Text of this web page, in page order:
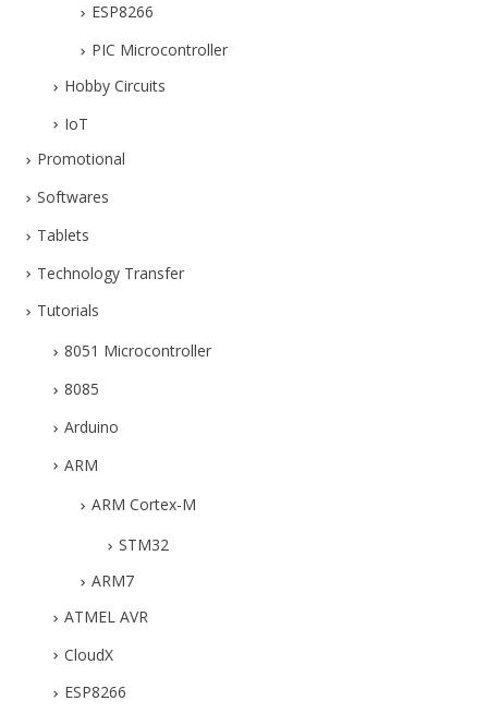
ESP8266
PIC Microcontroller
Hobby Circuits
IoT
Promotional
Softwares
Tablets
Technology Transfer
Tutorials
8051 Microcontroller
8085
Arduino
ARM
ARM Cortex-M
STM32
ARM7
ATMEL AVR
CloudX
ESP8266